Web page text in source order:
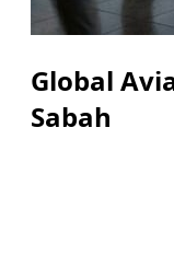
Global
Sabah